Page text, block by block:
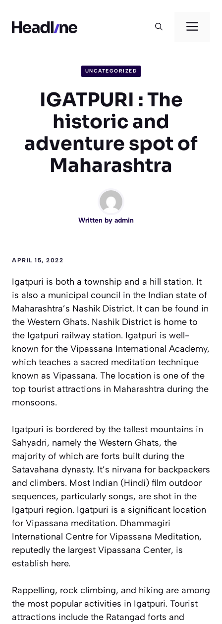
content
UNCATEGORIZED
IGATPURI : The
historic and
adventure spot of
Maharashtra
Written by admin
APRIL 15, 2022
Igatpuri is both a township and a hill station. It
is also a municipal council in the Indian state of
Maharashtra’s Nashik District. It can be found in
the Western Ghats. Nashik District is home to
the Igatpuri railway station. Igatpuri is well-
known for the Vipassana International Academy,
which teaches a sacred meditation technique
known as Vipassana. The location is one of the
top tourist attractions in Maharashtra during the
monsoons.
Igatpuri is bordered by the tallest mountains in
Sahyadri, namely the Western Ghats, the
majority of which are forts built during the
Satavahana dynasty. It’s nirvana for backpackers
and climbers. Most Indian (Hindi) film outdoor
sequences, particularly songs, are shot in the
Igatpuri region. Igatpuri is a significant location
for Vipassana meditation. Dhammagiri
International Centre for Vipassana Meditation,
reputedly the largest Vipassana Center, is
establish here.
Rappelling, rock climbing, and hiking are among
the most popular activities in Igatpuri. Tourist
attractions include the Ratangad forts and